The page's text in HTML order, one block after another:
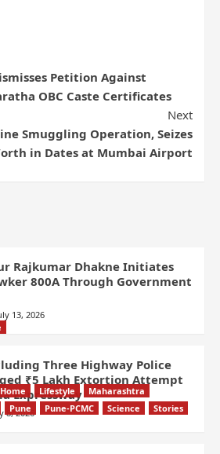
Petition Against
OBC Caste Certificates
Next
Smuggling Operation, Seizes
in Dates at Mumbai Airport
Rajkumar Dhakne Initiates
800A Through Government
13, 2026
Three Highway Police
₹5 Lakh Extortion Attempt
Expressway
8, 2026
Home Lifestyle
Maharashtra
Pune Pune-PCMC Science
Stories